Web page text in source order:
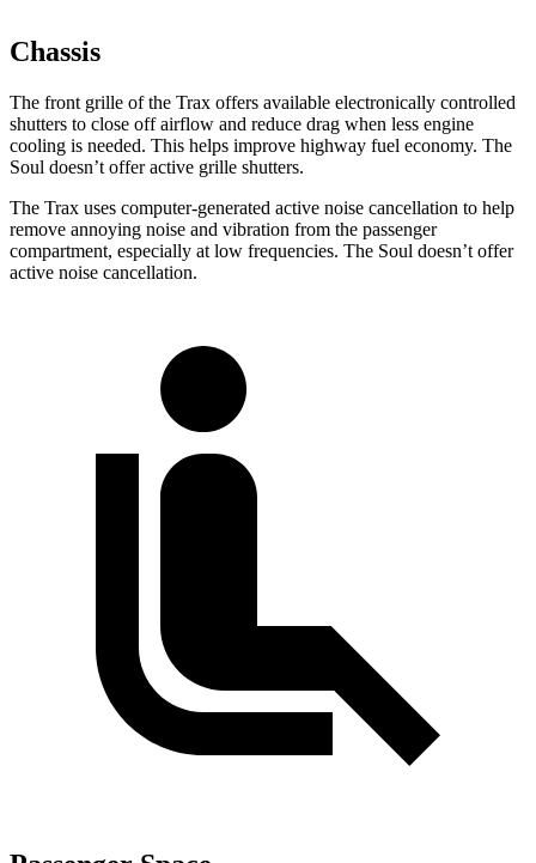
Chassis
The front grille of the Trax offers available electronically controlled
shutters to close off airflow and reduce drag when less engine
cooling is needed. This helps improve highway fuel economy. The
Soul doesn’t offer active grille shutters.
The Trax uses computer-generated active noise cancellation to help
remove annoying noise and vibration from the passenger
compartment, especially at low frequencies. The Soul doesn’t offer
active noise cancellation.